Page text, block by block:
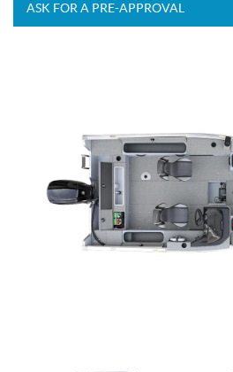
ASK FOR A PRE-APPROVAL